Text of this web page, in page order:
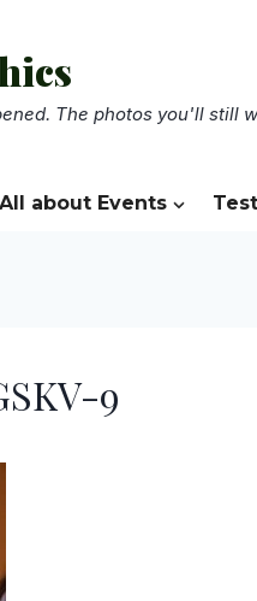
The photos you'll still
All about Events
9